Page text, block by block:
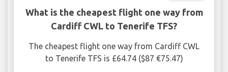
What is the cheapest flight one way from
Cardiff CWL to Tenerife TFS?
The cheapest flight one way from Cardiff CWL
to Tenerife TFS is £64.74 ($87 €75.47)